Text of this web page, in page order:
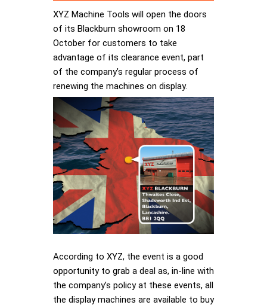
XYZ Machine Tools will open the doors
of its Blackburn showroom on 18
October for customers to take
advantage of its clearance event, part
of the company’s regular process of
renewing the machines on display.
According to XYZ, the event is a good
opportunity to grab a deal as, in-line with
the company’s policy at these events, all
the display machines are available to buy